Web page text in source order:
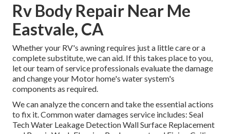
Rv Body Repair Near Me
Eastvale, CA
Whether your RV's awning requires just a little care or a
complete substitute, we can aid. If this takes place to you,
let our team of service professionals evaluate the damage
and change your Motor home's water system's
components as required.
We can analyze the concern and take the essential actions
to fix it. Common water damages service includes: Seal
Tech Water Leakage Detection Wall Surface Replacement